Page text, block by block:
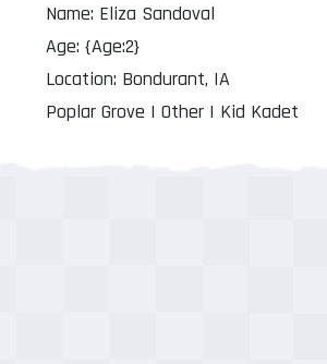
Name: Eliza Sandoval
Age: {Age:2}
Location: Bondurant, IA
Poplar Grove | Other | Kid Kadet